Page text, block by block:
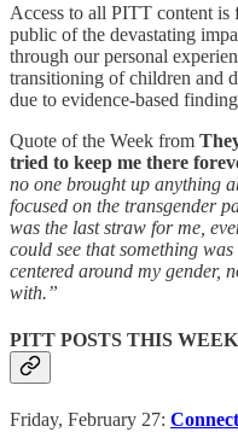
Access to all PITT content
public of the devastating
through our personal
transitioning of children and
due to evidence-based
Quote of the Week from
tried to keep me there
no one brought up anything
focused on the transgender
was the last straw for me,
could see that something
centered around my gender,
with.”
PITT POSTS THIS
Friday, February 27: